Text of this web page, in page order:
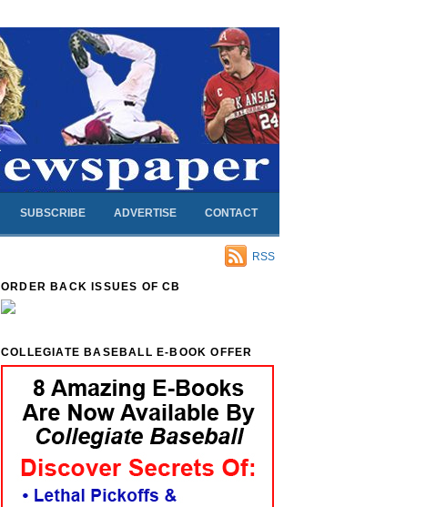
SUBSCRIBE ADVERTISE CONTACT
RSS
ORDER BACK ISSUES OF CB
COLLEGIATE BASEBALL E-BOOK OFFER